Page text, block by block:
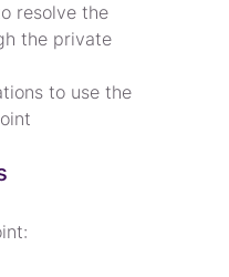
resolve the
the private
to use the